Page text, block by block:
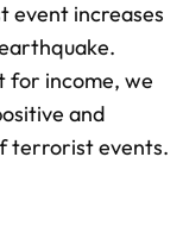
event increases
for income, we
and
terrorist events.